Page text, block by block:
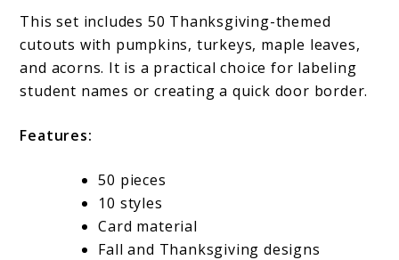
This set includes 50 Thanksgiving-themed
cutouts with pumpkins, turkeys, maple leaves,
and acorns. It is a practical choice for labeling
student names or creating a quick door border.
Features:
50 pieces
10 styles
Card material
Fall and Thanksgiving designs